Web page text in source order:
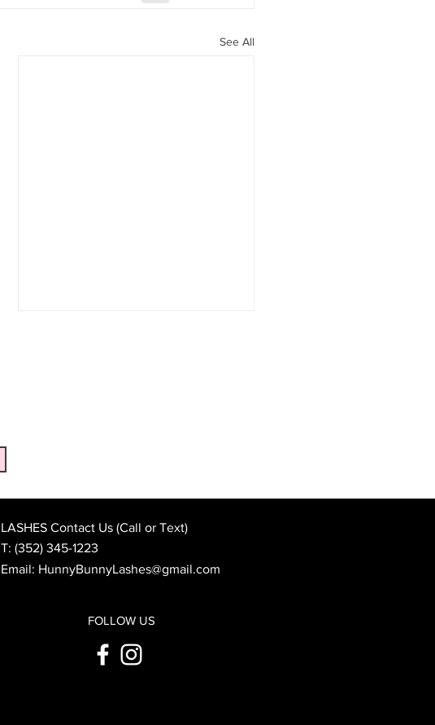
See All
LASHES Contact Us (Call or Text)
T: (352) 345-1223
Email: HunnyBunnyLashes@gmail.com
FOLLOW US